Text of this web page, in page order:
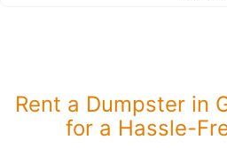
Rent a Dumpster in
for a Hassle-